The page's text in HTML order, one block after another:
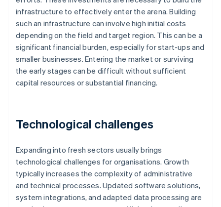
infrastructure to effectively enter the arena. Building
such an infrastructure can involve high initial costs
depending on the field and target region. This can be a
significant financial burden, especially for start-ups and
smaller businesses. Entering the market or surviving
the early stages can be difficult without sufficient
capital resources or substantial financing.
Technological challenges
Expanding into fresh sectors usually brings
technological challenges for organisations. Growth
typically increases the complexity of administrative
and technical processes. Updated software solutions,
system integrations, and adapted data processing are